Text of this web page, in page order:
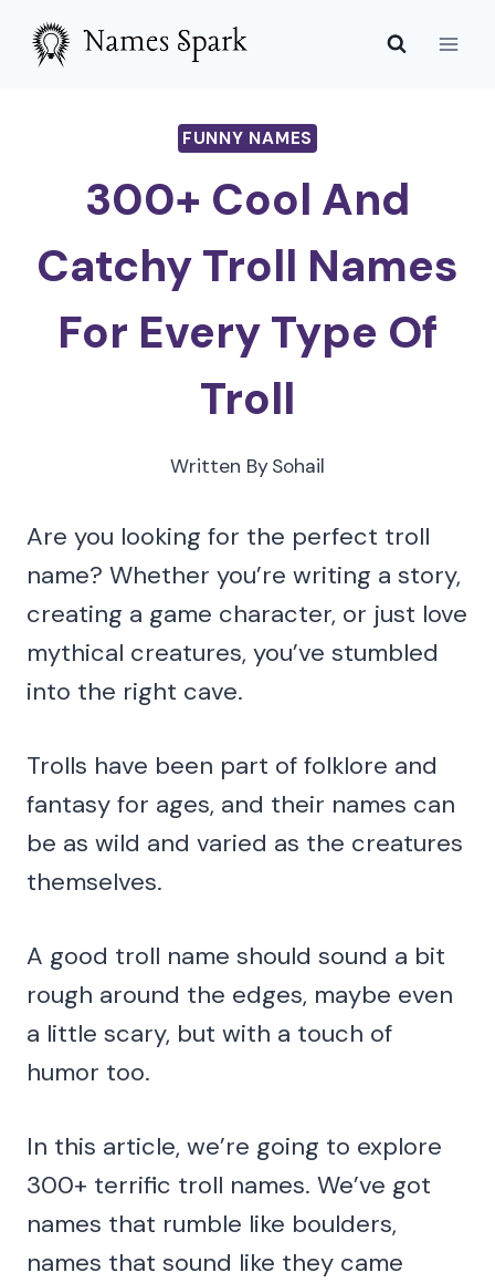
Skip
FUNNY NAMES
300+ Cool And
Catchy Troll Names
For Every Type Of
Troll
Written BySohail
Are you looking for the perfect troll
name? Whether you’re writing a story,
creating a game character, or just love
mythical creatures, you’ve stumbled
into the right cave.
Trolls have been part of folklore and
fantasy for ages, and their names can
be as wild and varied as the creatures
themselves.
A good troll name should sound a bit
rough around the edges, maybe even
a little scary, but with a touch of
humor too.
In this article, we’re going to explore
300+ terrific troll names. We’ve got
names that rumble like boulders,
names that sound like they came